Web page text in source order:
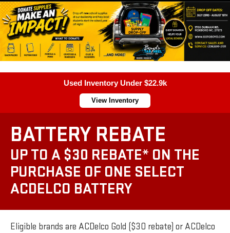
Used Inventory Under $22.9k
View Inventory
BATTERY REBATE
UP TO A $30 REBATE* ON THE
PURCHASE OF ONE SELECT
ACDELCO BATTERY
Eligible brands are ACDelco Gold ($30 rebate) or ACDelco